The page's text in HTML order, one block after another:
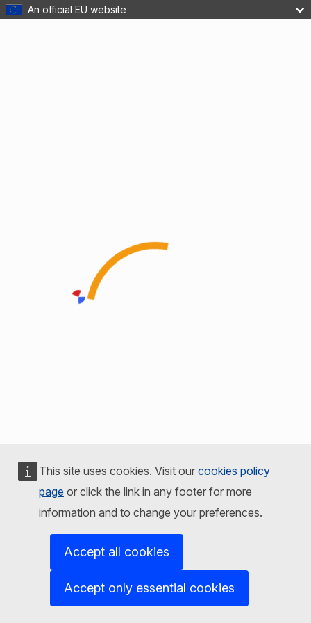
An official EU website
This site uses cookies. Visit our cookies policy
page or click the link in any footer for more
information and to change your preferences.
Accept all cookies
Accept only essential cookies